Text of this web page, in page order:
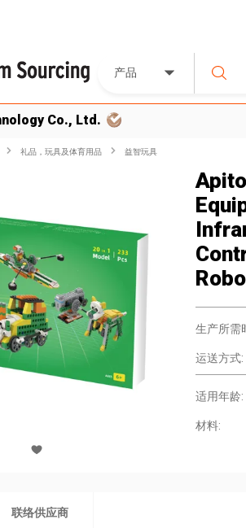
产品
Co., Ltd.
礼品，玩具及体育用品 益智玩具
生产所需
运送方式:
适用年龄:
材料:
联络供应商